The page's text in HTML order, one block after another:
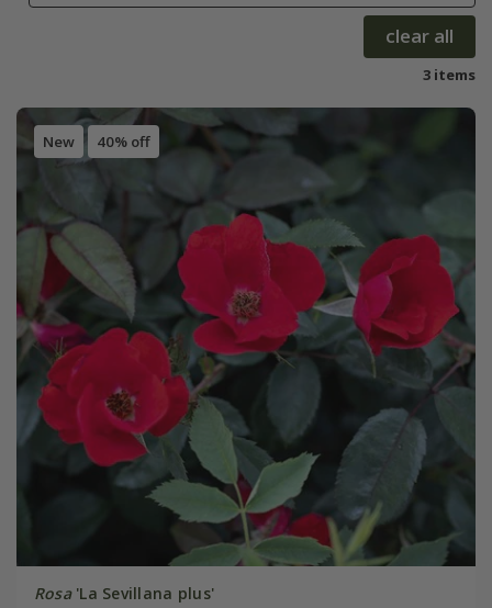
clear all
3 items
New 40% off
Rosa'La Sevillana plus'